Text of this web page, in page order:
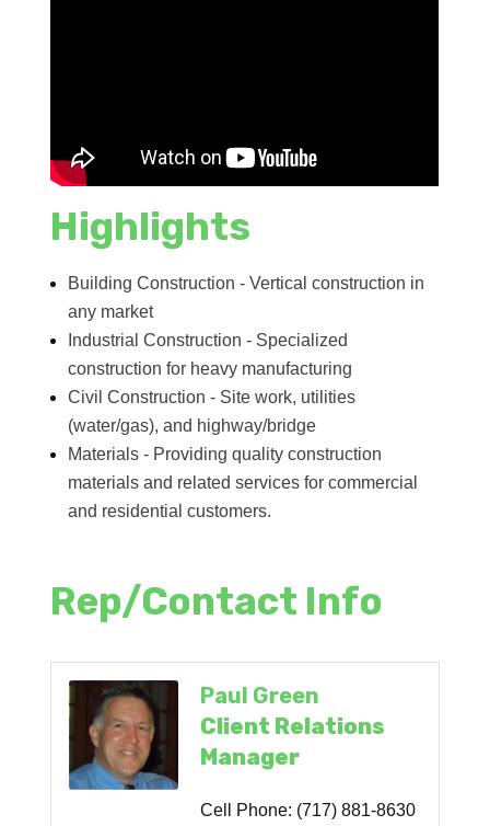
Highlights
Building Construction - Vertical construction in
any market
Industrial Construction - Specialized
construction for heavy manufacturing
Civil Construction - Site work, utilities
(water/gas), and highway/bridge
Materials - Providing quality construction
materials and related services for commercial
and residential customers.
Rep/Contact Info
Paul Green
Client Relations
Manager
Cell Phone: (717) 881-8630